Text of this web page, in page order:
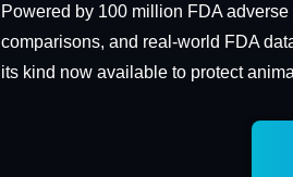
Powered by 100 million FDA
comparisons, and real-world FDA
its kind now available to protect